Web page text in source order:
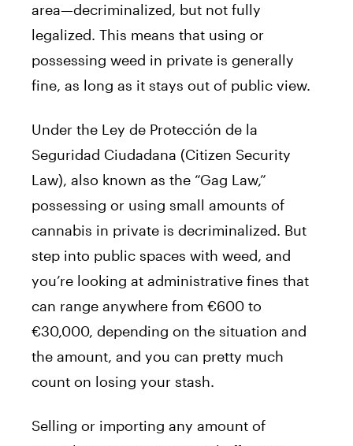
area—decriminalized, but not fully
legalized. This means that using or
possessing weed in private is generally
fine, as long as it stays out of public view.
Under the Ley de Protección de la
Seguridad Ciudadana (Citizen Security
Law), also known as the “Gag Law,”
possessing or using small amounts of
cannabis in private is decriminalized. But
step into public spaces with weed, and
you’re looking at administrative fines that
can range anywhere from €600 to
€30,000, depending on the situation and
the amount, and you can pretty much
count on losing your stash.
Selling or importing any amount of